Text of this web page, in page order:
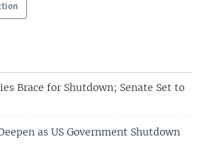
Brace for Shutdown; Senate Set to
as US Government Shutdown